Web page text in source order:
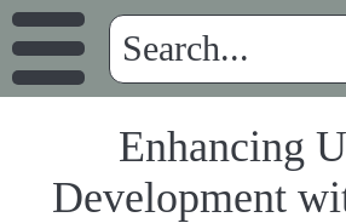
Enhancing
Development